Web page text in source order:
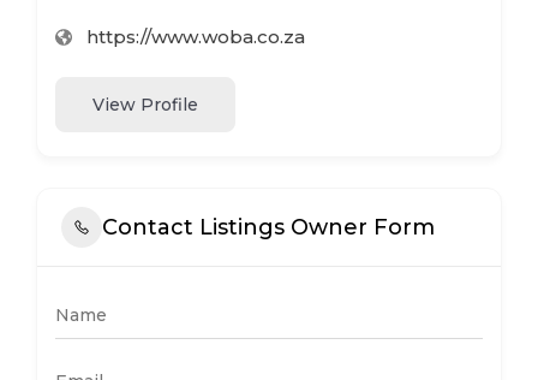
https://www.woba.co.za
View Profile
Contact Listings Owner Form